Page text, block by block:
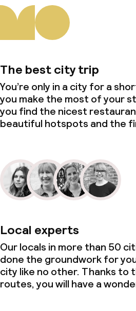
The best city trip
You’re only in a city for a
you make the most of your
you find the nicest
beautiful hotspots and the
Local experts
Our locals in more than 50
done the groundwork for
city like no other. Thanks to
routes, you will have a